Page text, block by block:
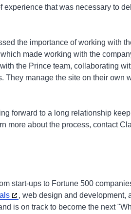
that was necessary to
the importance of working with
made working with the
the Prince team, collaborating
They manage the site on their own
forward to a long relationship
more about the process, contact
start-ups to Fortune 500
, web design and development,
is on track to become the next